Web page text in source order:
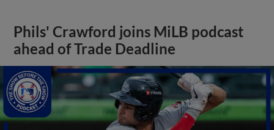
Phils' Crawford joins MiLB podcast
ahead of Trade Deadline